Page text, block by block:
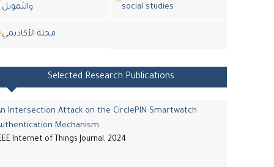
والتمويل
social studies
مجلة اﻷكاديمي
Selected Research Publications
Intersection Attack on the CirclePIN Smartwatch
Mechanism
Internet of Things Journal, 2024